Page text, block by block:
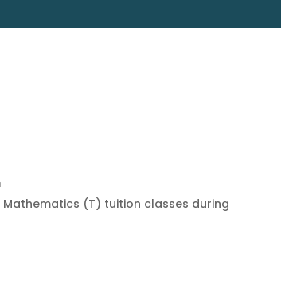
Mathematics (T) tuition classes during